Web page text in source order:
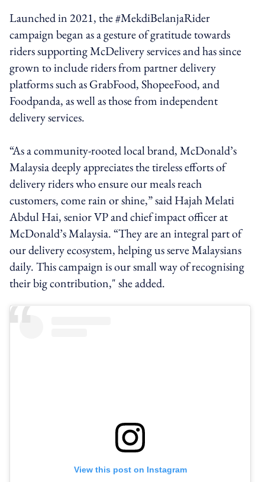
Launched in 2021, the #MekdiBelanjaRider
campaign began as a gesture of gratitude towards
riders supporting McDelivery services and has since
grown to include riders from partner delivery
platforms such as GrabFood, ShopeeFood, and
Foodpanda, as well as those from independent
delivery services.
“As a community-rooted local brand, McDonald’s
Malaysia deeply appreciates the tireless efforts of
delivery riders who ensure our meals reach
customers, come rain or shine,” said Hajah Melati
Abdul Hai, senior VP and chief impact officer at
McDonald’s Malaysia. “They are an integral part of
our delivery ecosystem, helping us serve Malaysians
daily. This campaign is our small way of recognising
their big contribution," she added.
View this post on Instagram